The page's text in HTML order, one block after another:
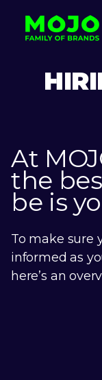
At
the
be is
To make sure
informed as
here’s an